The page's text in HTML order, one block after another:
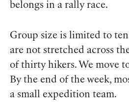
belongs in a rally race.
Group size is limited to
are not stretched across
of thirty hikers. We move
By the end of the week,
a small expedition team.